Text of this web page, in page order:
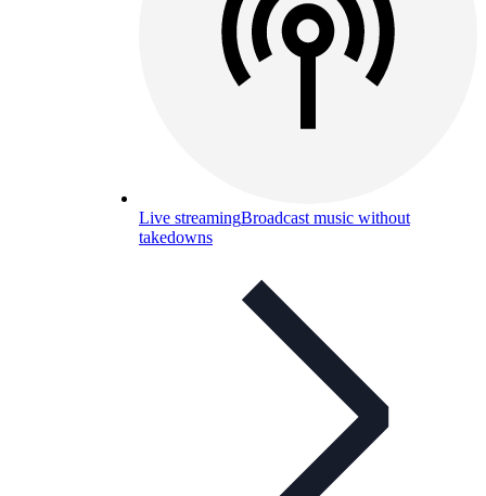
Live streamingBroadcast music without
takedowns